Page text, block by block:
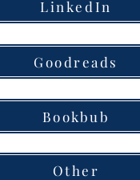
LinkedIn
Goodreads
Bookbub
Other